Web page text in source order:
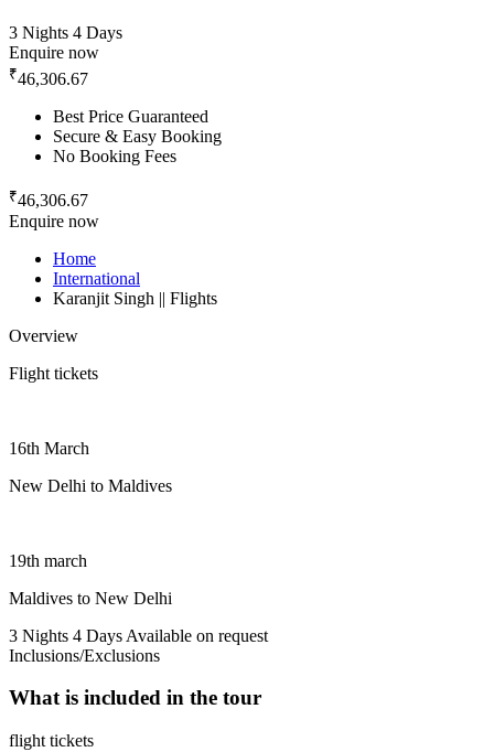
3 Nights 4 Days
Enquire now
₹46,306.67
Best Price Guaranteed
Secure & Easy Booking
No Booking Fees
₹46,306.67
Enquire now
Home
International
Karanjit Singh || Flights
Overview
Flight tickets
16th March
New Delhi to Maldives
19th march
Maldives to New Delhi
3 Nights 4 Days Available on request
Inclusions/Exclusions
What is included in the tour
flight tickets